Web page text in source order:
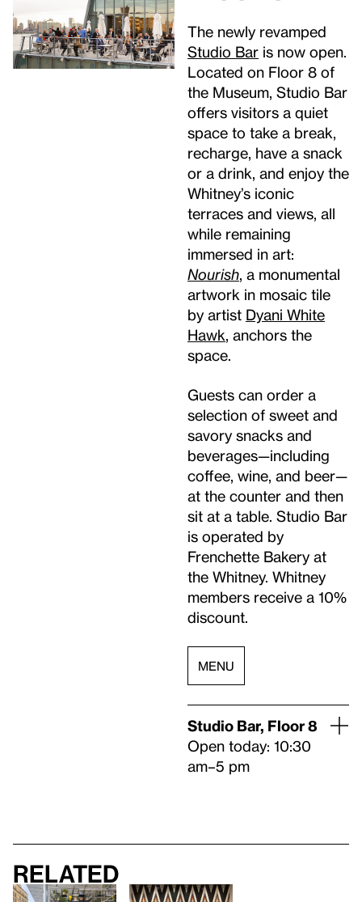
The newly revamped
Studio Bar is now open.
Located on Floor 8 of
the Museum, Studio Bar
offers visitors a quiet
space to take a break,
recharge, have a snack
or a drink, and enjoy the
Whitney’s iconic
terraces and views, all
while remaining
immersed in art:
Nourish , a monumental
artwork in mosaic tile
by artist Dyani White
Hawk , anchors the
space.
Guests can order a
selection of sweet and
savory snacks and
beverages—including
coffee, wine, and beer—
at the counter and then
sit at a table. Studio Bar
is operated by
Frenchette Bakery at
the Whitney. Whitney
members receive a 10%
discount.
MENU
Studio Bar, Floor 8
Open today: 10:30
am–5 pm
Related